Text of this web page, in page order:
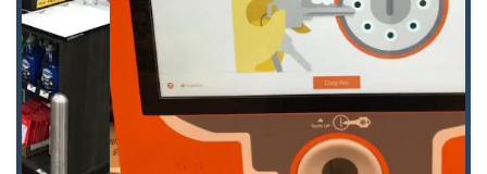
24/7 Locksmith Network Access: Users gain immediate
contact with a professional, licensed, bonded, and
insured locksmith for after-hours or emergency needs.
Comprehensive Auto Key Solutions: Offering Car Key
Replacement and Car Key Programming, providing a
potentially huge cost savings compared to dealer
services.